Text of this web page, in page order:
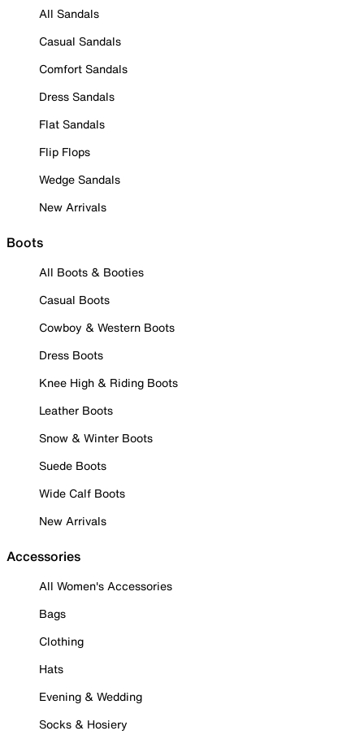
All Sandals
Casual Sandals
Comfort Sandals
Dress Sandals
Flat Sandals
Flip Flops
Wedge Sandals
New Arrivals
Boots
All Boots & Booties
Casual Boots
Cowboy & Western Boots
Dress Boots
Knee High & Riding Boots
Leather Boots
Snow & Winter Boots
Suede Boots
Wide Calf Boots
New Arrivals
Accessories
All Women's Accessories
Bags
Clothing
Hats
Evening & Wedding
Socks & Hosiery